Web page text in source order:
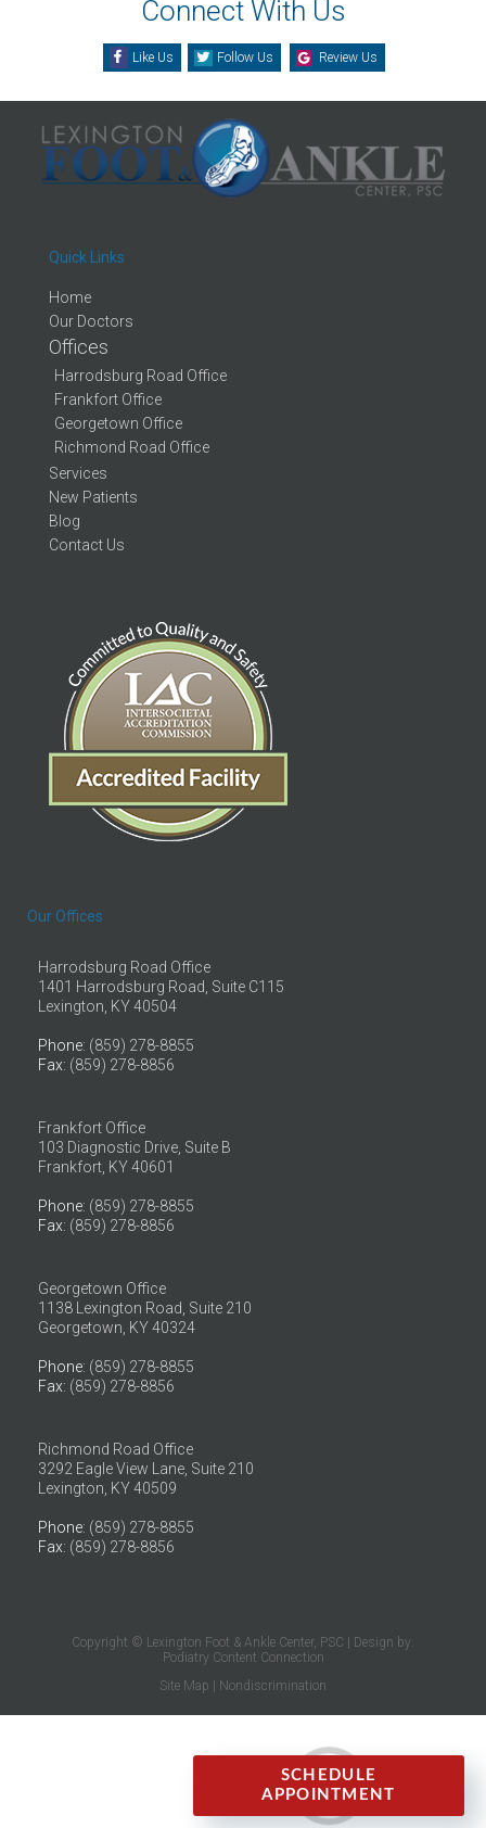
Connect With Us
Like Us Follow Us Review Us
Quick Links
Home
Our Doctors
Offices
Harrodsburg Road Office
Frankfort Office
Georgetown Office
Richmond Road Office
Services
New Patients
Blog
Contact Us
Our Offices
Harrodsburg Road Office
1401 Harrodsburg Road, Suite C115
Lexington, KY 40504
Phone: (859) 278-8855
Fax: (859) 278-8856
Frankfort Office
103 Diagnostic Drive, Suite B
Frankfort, KY 40601
Phone: (859) 278-8855
Fax: (859) 278-8856
Georgetown Office
1138 Lexington Road, Suite 210
Georgetown, KY 40324
Phone: (859) 278-8855
Fax: (859) 278-8856
Richmond Road Office
3292 Eagle View Lane, Suite 210
Lexington, KY 40509
Phone: (859) 278-8855
Fax: (859) 278-8856
Copyright © Lexington Foot & Ankle Center, PSC | Design by:
Podiatry Content Connection
Site Map | Nondiscrimination
SCHEDULE
APPOINTMENT